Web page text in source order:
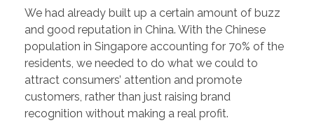
We had already built up a certain amount of buzz
and good reputation in China. With the Chinese
population in Singapore accounting for 70% of the
residents, we needed to do what we could to
attract consumers’ attention and promote
customers, rather than just raising brand
recognition without making a real profit.